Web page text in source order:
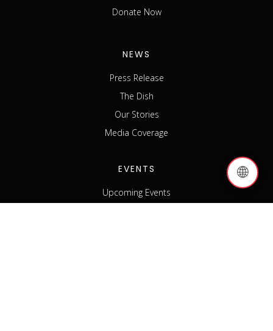
Donate Now
NEWS
Press Release
The Dish
Our Stories
Media Coverage
EVENTS
Upcoming Events
🌐